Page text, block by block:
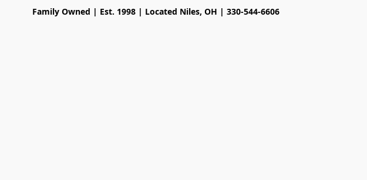
Family Owned | Est. 1998 | Located Niles, OH | 330-544-6606